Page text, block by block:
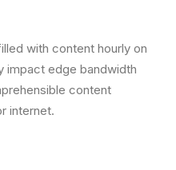
with content hourly on
impact edge bandwidth
content
internet.